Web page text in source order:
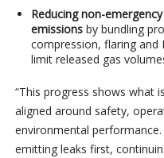
Reducing non-
emissionsby bundling
compression, flaring and
limit released gas
“This progress shows what
aligned around safety,
environmental
emitting leaks first,